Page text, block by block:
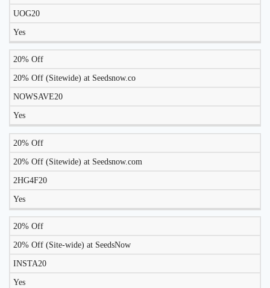
UOG20
Yes
20% Off
20% Off (Sitewide) at Seedsnow.co
NOWSAVE20
Yes
20% Off
20% Off (Sitewide) at Seedsnow.com
2HG4F20
Yes
20% Off
20% Off (Site-wide) at SeedsNow
INSTA20
Yes